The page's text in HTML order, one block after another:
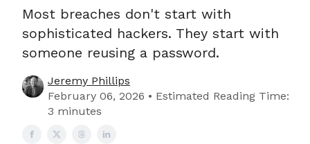
Most breaches don't start with
sophisticated hackers. They start with
someone reusing a password.
Jeremy Phillips
February 06, 2026 • Estimated Reading Time:
3 minutes